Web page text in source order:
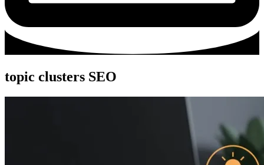
topic clusters SEO